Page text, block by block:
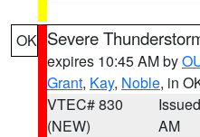
OK Severe
expires 10:45 AM by
Grant, Kay, Noble, in
VTEC# 830
(NEW)
AM